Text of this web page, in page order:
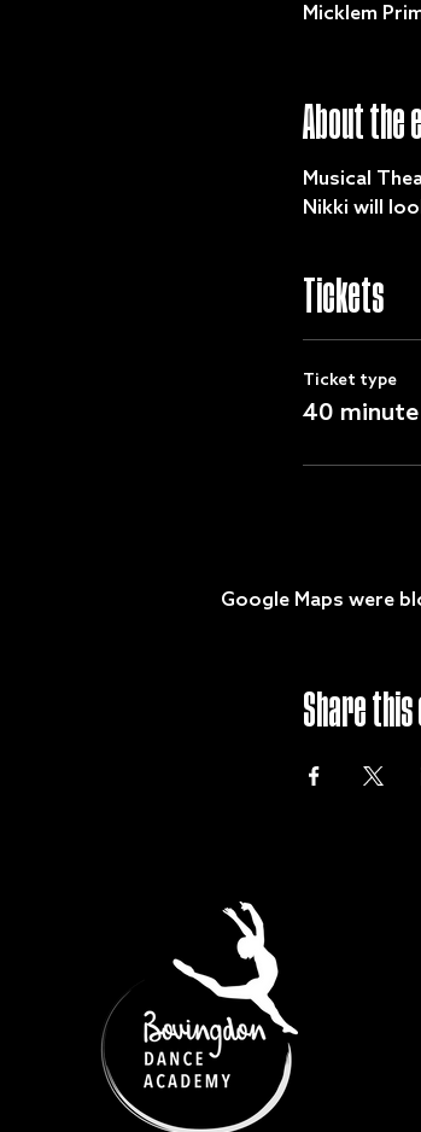
Micklem
About the
Musical
Nikki will
Tickets
Ticket type
40 minute
Google Maps were
Share this